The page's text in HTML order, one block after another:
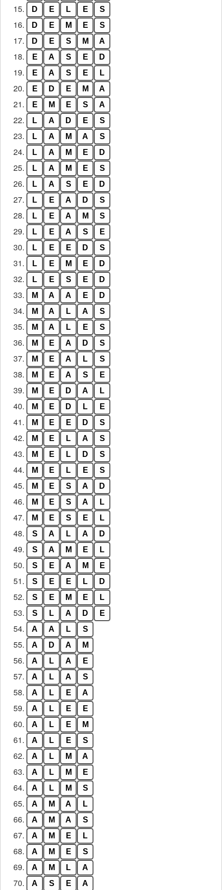
15. D E L E S
16. D E M E S
17. D E S M A
18. E A S E D
19. E A S E L
20. E D E M A
21. E M E S A
22. L A D E S
23. L A M A S
24. L A M E D
25. L A M E S
26. L A S E D
27. L E A D S
28. L E A M S
29. L E A S E
30. L E E D S
31. L E M E D
32. L E S E D
33. M A A E D
34. M A L A S
35. M A L E S
36. M E A D S
37. M E A L S
38. M E A S E
39. M E D A L
40. M E D L E
41. M E E D S
42. M E L A S
43. M E L D S
44. M E L E S
45. M E S A D
46. M E S A L
47. M E S E L
48. S A L A D
49. S A M E L
50. S E A M E
51. S E E L D
52. S E M E L
53. S L A D E
54. A A L S
55. A D A M
56. A L A E
57. A L A S
58. A L E A
59. A L E E
60. A L E M
61. A L E S
62. A L M A
63. A L M E
64. A L M S
65. A M A L
66. A M A S
67. A M E L
68. A M E S
69. A M L A
70. A S E A